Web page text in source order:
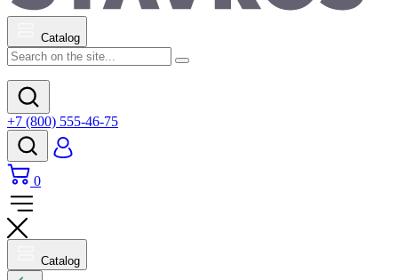
Catalog
+7 (800) 555-46-75
0
Catalog